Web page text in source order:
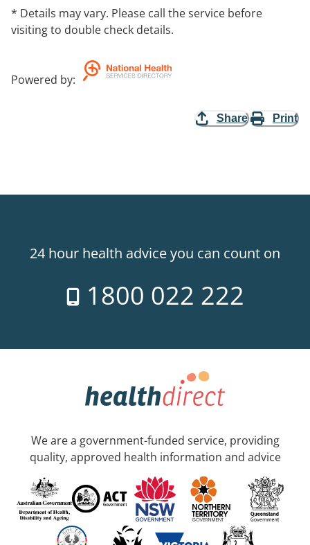
• Assistance with Daily Personal Activities
* Details may vary. Please call the service before
visiting to double check details.
Powered by:
Share Print
24 hour health advice you can count on
1800 022 222
We are a government-funded service, providing
quality, approved health information and advice